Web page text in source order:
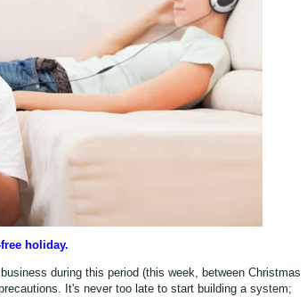
holiday.
during this period (this week, between Christmas
It's never too late to start building a system;